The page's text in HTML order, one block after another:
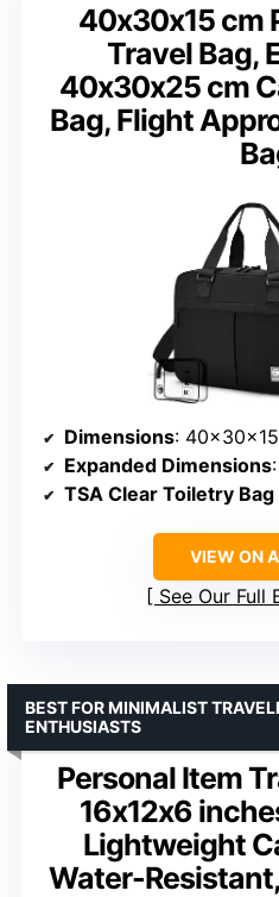
40x30x15 cm
Travel Bag,
40x30x25 cm
Bag, Flight
Dimensions:
Expanded Dimensions
TSA Clear Toiletry Bag
VIEW ON
See Our Full
Personal Item
16x12x6
Lightweight
Water-
BEST FOR MINIMALIST
ENTHUSIASTS